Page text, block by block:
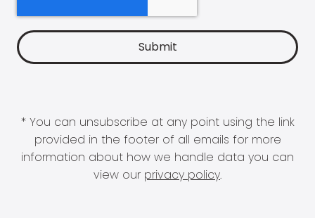
* You can unsubscribe at any point using the link
provided in the footer of all emails for more
information about how we handle data you can
view our privacy policy.